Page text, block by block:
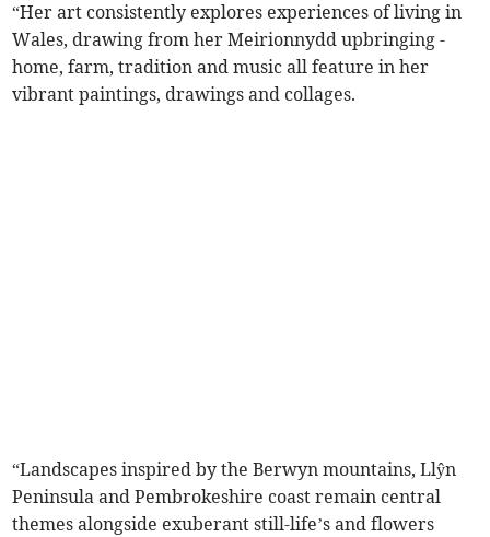
“Her art consistently explores experiences of living in
Wales, drawing from her Meirionnydd upbringing -
home, farm, tradition and music all feature in her
vibrant paintings, drawings and collages.
“Landscapes inspired by the Berwyn mountains, Llŷn
Peninsula and Pembrokeshire coast remain central
themes alongside exuberant still-life’s and flowers